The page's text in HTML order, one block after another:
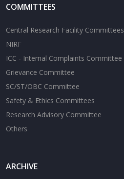
COMMITTEES
Central Research Facility Committees
NIRF
ICC - Internal Complaints Committee
Grievance Committee
SC/ST/OBC Committee
Safety & Ethics Committees
Research Advisory Committee
Others
ARCHIVE